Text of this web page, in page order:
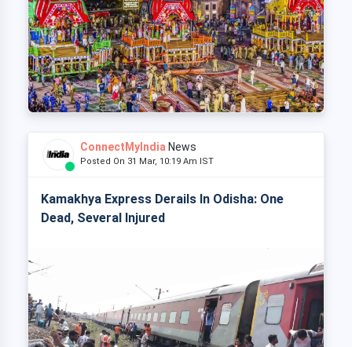
ConnectMyIndia News
Posted On 31 Mar, 10:19 Am IST
Kamakhya Express Derails In Odisha: One
Dead, Several Injured